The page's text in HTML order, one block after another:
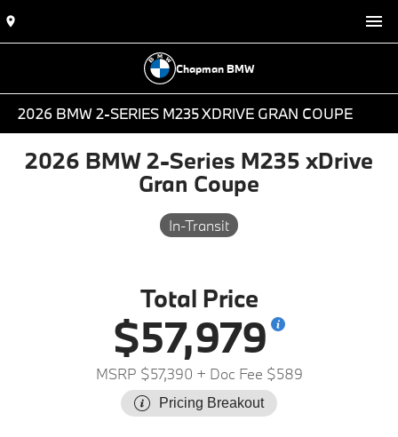
Chapman BMW
2026 BMW 2-SERIES M235 XDRIVE GRAN COUPE
2026 BMW 2-Series M235 xDrive
Gran Coupe
In-Transit
Total Price
$57,979
MSRP $57,390 + Doc Fee $589
Pricing Breakout